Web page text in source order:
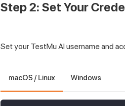
Step 2: Set Your
Set your TestMu AI username and
macOS / Linux Windows